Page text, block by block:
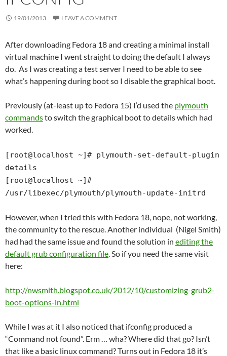
19/01/2013 LEAVE A COMMENT
After downloading Fedora 18 and creating a minimal install
virtual machine I went straight to doing the default I always
do. As I was creating a test server I need to be able to see
what’s happening during boot so I disable the graphical boot.
Previously (at-least up to Fedora 15) I’d used the plymouth
commandsto switch the graphical boot to details which had
worked.
[root@localhost ~]# plymouth-set-default-plugin
details
[root@localhost ~]#
/usr/libexec/plymouth/plymouth-update-initrd
However, when I tried this with Fedora 18, nope, not working,
the community to the rescue. Another individual (Nigel Smith)
had had the same issue and found the solution in editing the
default grub configuration file. So if you need the same visit
here:
http://nwsmith.blogspot.co.uk/2012/10/customizing-grub2-
boot-options-in.html
While I was at it I also noticed that ifconfig produced a
“Command not found”. Erm … wha? Where did that go? Isn’t
that like a basic linux command? Turns out in Fedora 18 it’s